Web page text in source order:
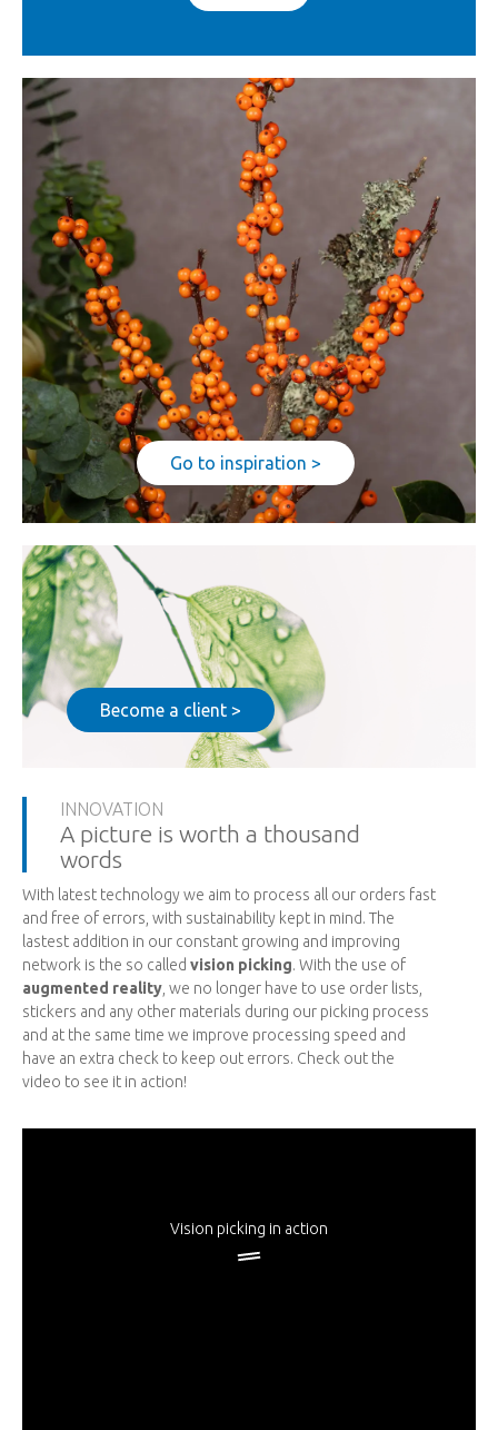
Go to inspiration >
Become a client >
INNOVATION
A picture is worth a thousand
words
With latest technology we aim to process all our orders fast
and free of errors, with sustainability kept in mind. The
lastest addition in our constant growing and improving
network is the so called vision picking. With the use of
augmented reality , we no longer have to use order lists,
stickers and any other materials during our picking process
and at the same time we improve processing speed and
have an extra check to keep out errors. Check out the
video to see it in action!
Vision picking in action